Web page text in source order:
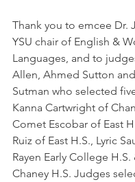
Thank you to emcee Dr.
YSU chair of English &
Languages, and to
Allen, Ahmed Sutton
Sutman who selected
Kanna Cartwright of
Comet Escobar of East
Ruiz of East H.S., Lyric
Rayen Early College
Chaney H.S. Judges